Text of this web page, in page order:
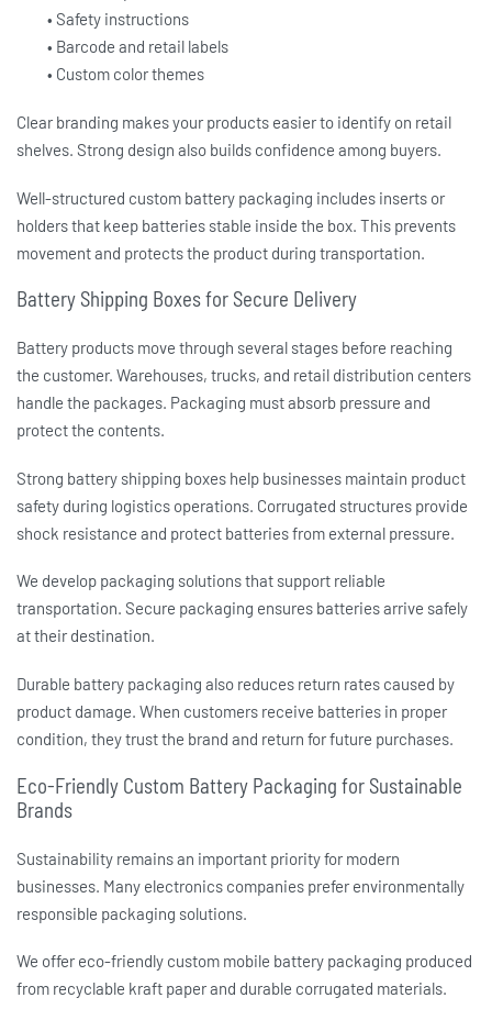
• Safety instructions
• Barcode and retail labels
• Custom color themes
Clear branding makes your products easier to identify on retail
shelves. Strong design also builds confidence among buyers.
Well-structured custom battery packaging includes inserts or
holders that keep batteries stable inside the box. This prevents
movement and protects the product during transportation.
Battery Shipping Boxes for Secure Delivery
Battery products move through several stages before reaching
the customer. Warehouses, trucks, and retail distribution centers
handle the packages. Packaging must absorb pressure and
protect the contents.
Strong battery shipping boxes help businesses maintain product
safety during logistics operations. Corrugated structures provide
shock resistance and protect batteries from external pressure.
We develop packaging solutions that support reliable
transportation. Secure packaging ensures batteries arrive safely
at their destination.
Durable battery packaging also reduces return rates caused by
product damage. When customers receive batteries in proper
condition, they trust the brand and return for future purchases.
Eco-Friendly Custom Battery Packaging for Sustainable
Brands
Sustainability remains an important priority for modern
businesses. Many electronics companies prefer environmentally
responsible packaging solutions.
We offer eco-friendly custom mobile battery packaging produced
from recyclable kraft paper and durable corrugated materials.